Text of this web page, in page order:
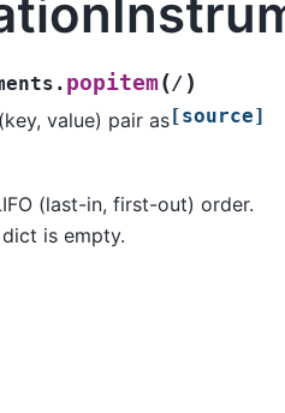
popitem(/ )
[source]
value) pair as
(last-in, first-out) order.
is empty.